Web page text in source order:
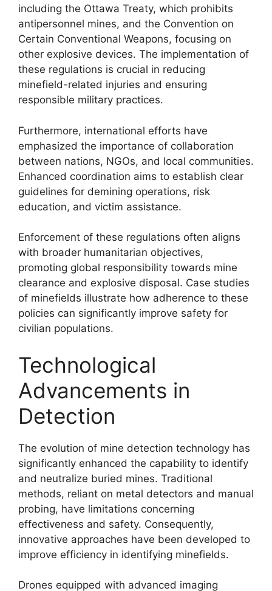
including the Ottawa Treaty, which prohibits
antipersonnel mines, and the Convention on
Certain Conventional Weapons, focusing on
other explosive devices. The implementation of
these regulations is crucial in reducing
minefield-related injuries and ensuring
responsible military practices.
Furthermore, international efforts have
emphasized the importance of collaboration
between nations, NGOs, and local communities.
Enhanced coordination aims to establish clear
guidelines for demining operations, risk
education, and victim assistance.
Enforcement of these regulations often aligns
with broader humanitarian objectives,
promoting global responsibility towards mine
clearance and explosive disposal. Case studies
of minefields illustrate how adherence to these
policies can significantly improve safety for
civilian populations.
Technological
Advancements in
Detection
The evolution of mine detection technology has
significantly enhanced the capability to identify
and neutralize buried mines. Traditional
methods, reliant on metal detectors and manual
probing, have limitations concerning
effectiveness and safety. Consequently,
innovative approaches have been developed to
improve efficiency in identifying minefields.
Drones equipped with advanced imaging